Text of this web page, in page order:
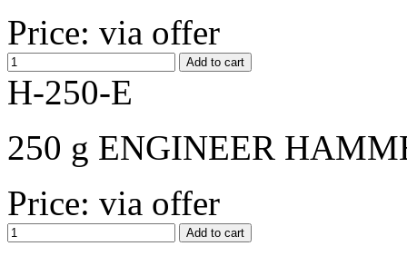
Price: via offer
H-250-E
250 g ENGINEER
Price: via offer